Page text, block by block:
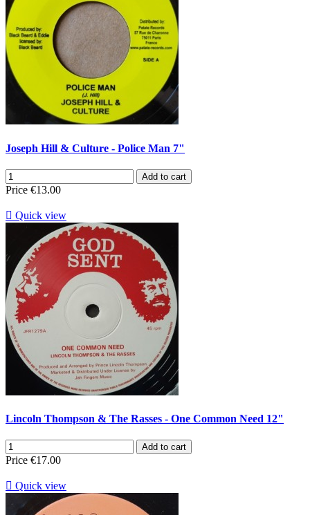
Joseph Hill & Culture - Police Man 7"
Add to cart
Price €13.00
 Quick view
Lincoln Thompson & The Rasses - One Common Need 12"
Add to cart
Price €17.00
 Quick view